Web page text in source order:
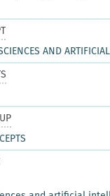
AND